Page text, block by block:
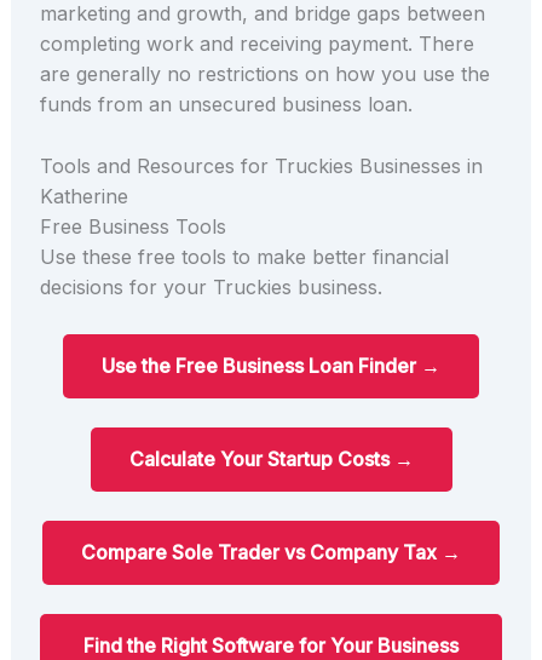
marketing and growth, and bridge gaps between
completing work and receiving payment. There
are generally no restrictions on how you use the
funds from an unsecured business loan.
Tools and Resources for Truckies Businesses in
Katherine
Free Business Tools
Use these free tools to make better financial
decisions for your Truckies business.
Use the Free Business Loan Finder →
Calculate Your Startup Costs →
Compare Sole Trader vs Company Tax →
Find the Right Software for Your Business